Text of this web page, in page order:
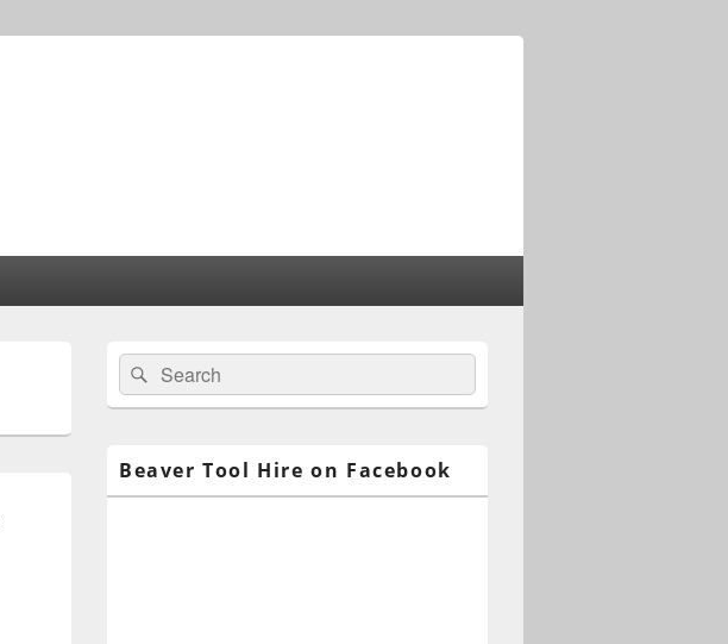
Primary
Sidebar
Widget
Area
Search
for:
Search
Beaver Tool Hire on Facebook